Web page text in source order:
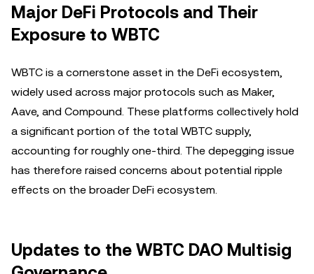
Major DeFi Protocols and Their
Exposure to WBTC
WBTC is a cornerstone asset in the DeFi ecosystem,
widely used across major protocols such as Maker,
Aave, and Compound. These platforms collectively hold
a significant portion of the total WBTC supply,
accounting for roughly one-third. The depegging issue
has therefore raised concerns about potential ripple
effects on the broader DeFi ecosystem.
Updates to the WBTC DAO Multisig